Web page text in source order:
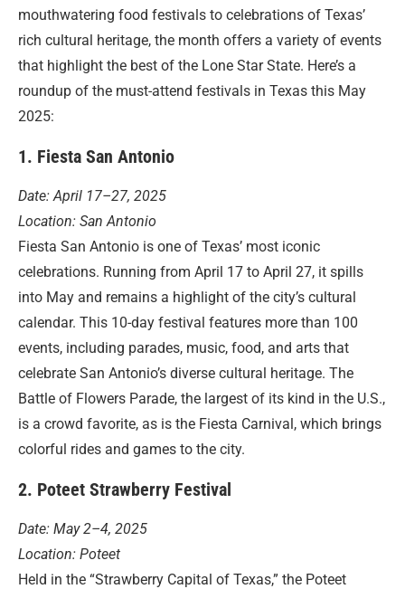
mouthwatering food festivals to celebrations of Texas’
rich cultural heritage, the month offers a variety of events
that highlight the best of the Lone Star State. Here’s a
roundup of the must-attend festivals in Texas this May
2025:
1. Fiesta San Antonio
Date: April 17–27, 2025
Location: San Antonio
Fiesta San Antonio is one of Texas’ most iconic
celebrations. Running from April 17 to April 27, it spills
into May and remains a highlight of the city’s cultural
calendar. This 10-day festival features more than 100
events, including parades, music, food, and arts that
celebrate San Antonio’s diverse cultural heritage. The
Battle of Flowers Parade, the largest of its kind in the U.S.,
is a crowd favorite, as is the Fiesta Carnival, which brings
colorful rides and games to the city.
2. Poteet Strawberry Festival
Date: May 2–4, 2025
Location: Poteet
Held in the “Strawberry Capital of Texas,” the Poteet